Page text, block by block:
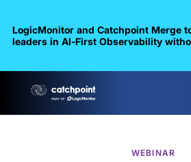
LogicMonitor and Catchpoint Merge
leaders in Al-First Observability
WEBINAR